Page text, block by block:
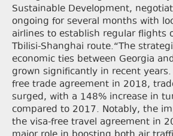
Sustainable Development,
ongoing for several months with
airlines to establish regular flights
Tbilisi-Shanghai route.“The
economic ties between Georgia
grown significantly in recent
free trade agreement in 2018,
surged, with a 148% increase in
compared to 2017. Notably, the
the visa-free travel agreement in